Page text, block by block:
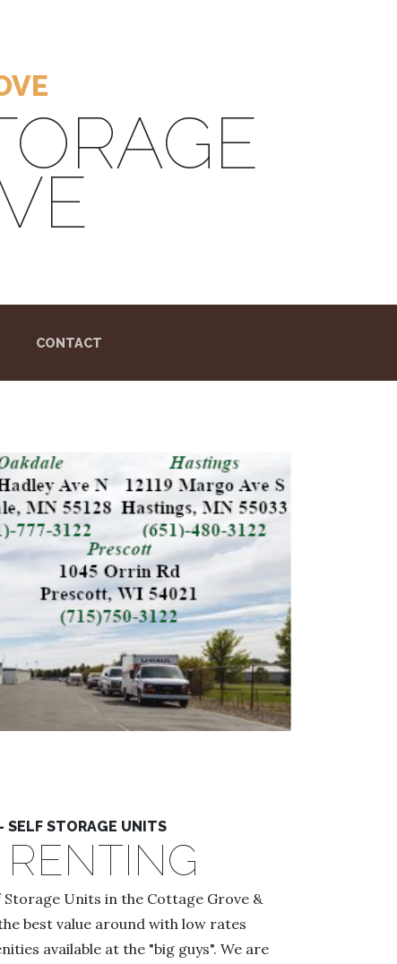
CONTACT
SELF STORAGE UNITS
Units in the Cottage Grove &
best value around with low rates
available at the "big guys". We are